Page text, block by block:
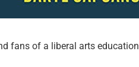
fans of a liberal arts education